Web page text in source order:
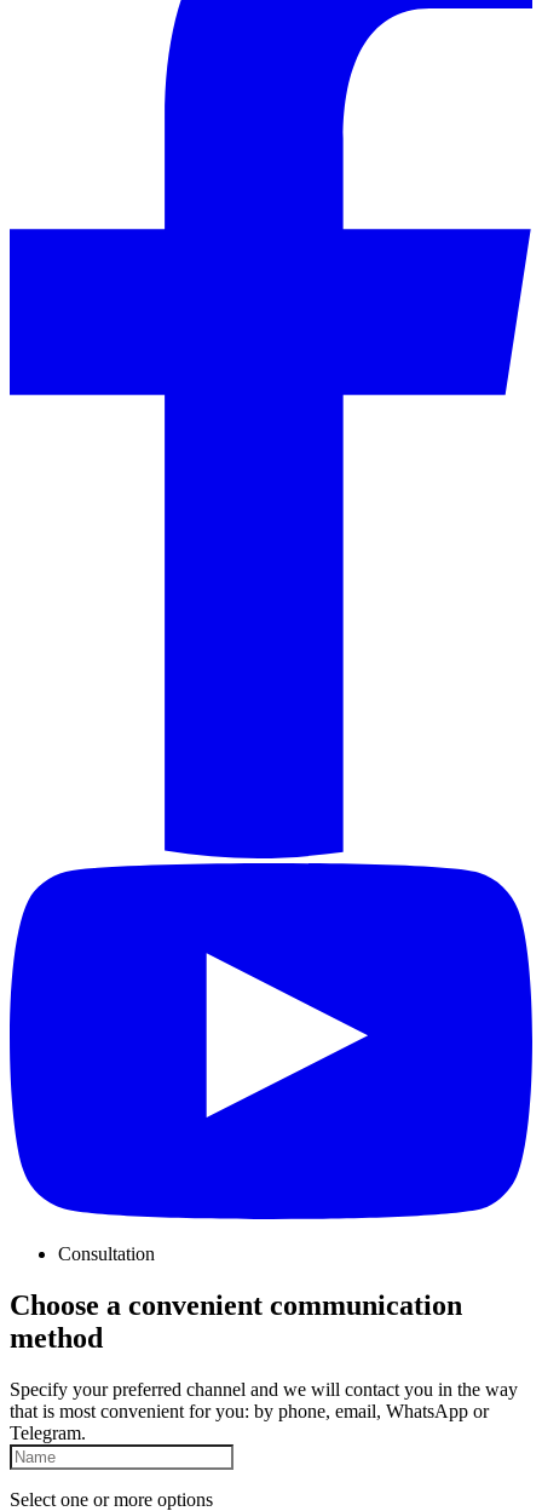
Consultation
Choose a convenient communication
method
Specify your preferred channel and we will contact you in the way
that is most convenient for you: by phone, email, WhatsApp or
Telegram.
Select one or more options